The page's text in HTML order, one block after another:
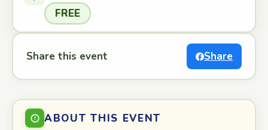
FREE
Share this event Share
ABOUT THIS EVENT